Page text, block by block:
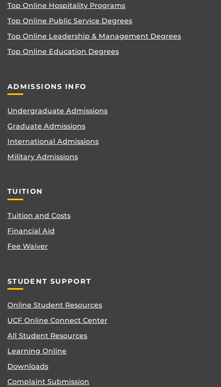
Top Online Hospitality Programs
Top Online Public Service Degrees
Top Online Leadership & Management Degrees
Top Online Education Degrees
ADMISSIONS INFO
Undergraduate Admissions
Graduate Admissions
International Admissions
Military Admissions
TUITION
Tuition and Costs
Financial Aid
Fee Waiver
STUDENT SUPPORT
Online Student Resources
UCF Online Connect Center
All Student Resources
Learning Online
Downloads
Complaint Submission